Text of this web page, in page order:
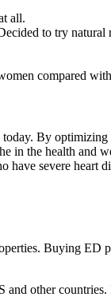
all.
to try
compared
By
in the health and
severe heart
Buying ED
other